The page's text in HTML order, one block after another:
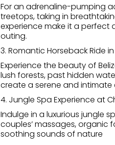
For an adrenaline-pumping
treetops, taking in
experience make it a perfect
outing.
3. Romantic Horseback Ride
Experience the beauty of
lush forests, past hidden
create a serene and
4. Jungle Spa Experience at
Indulge in a luxurious jungle
couples’ massages, organic
soothing sounds of nature